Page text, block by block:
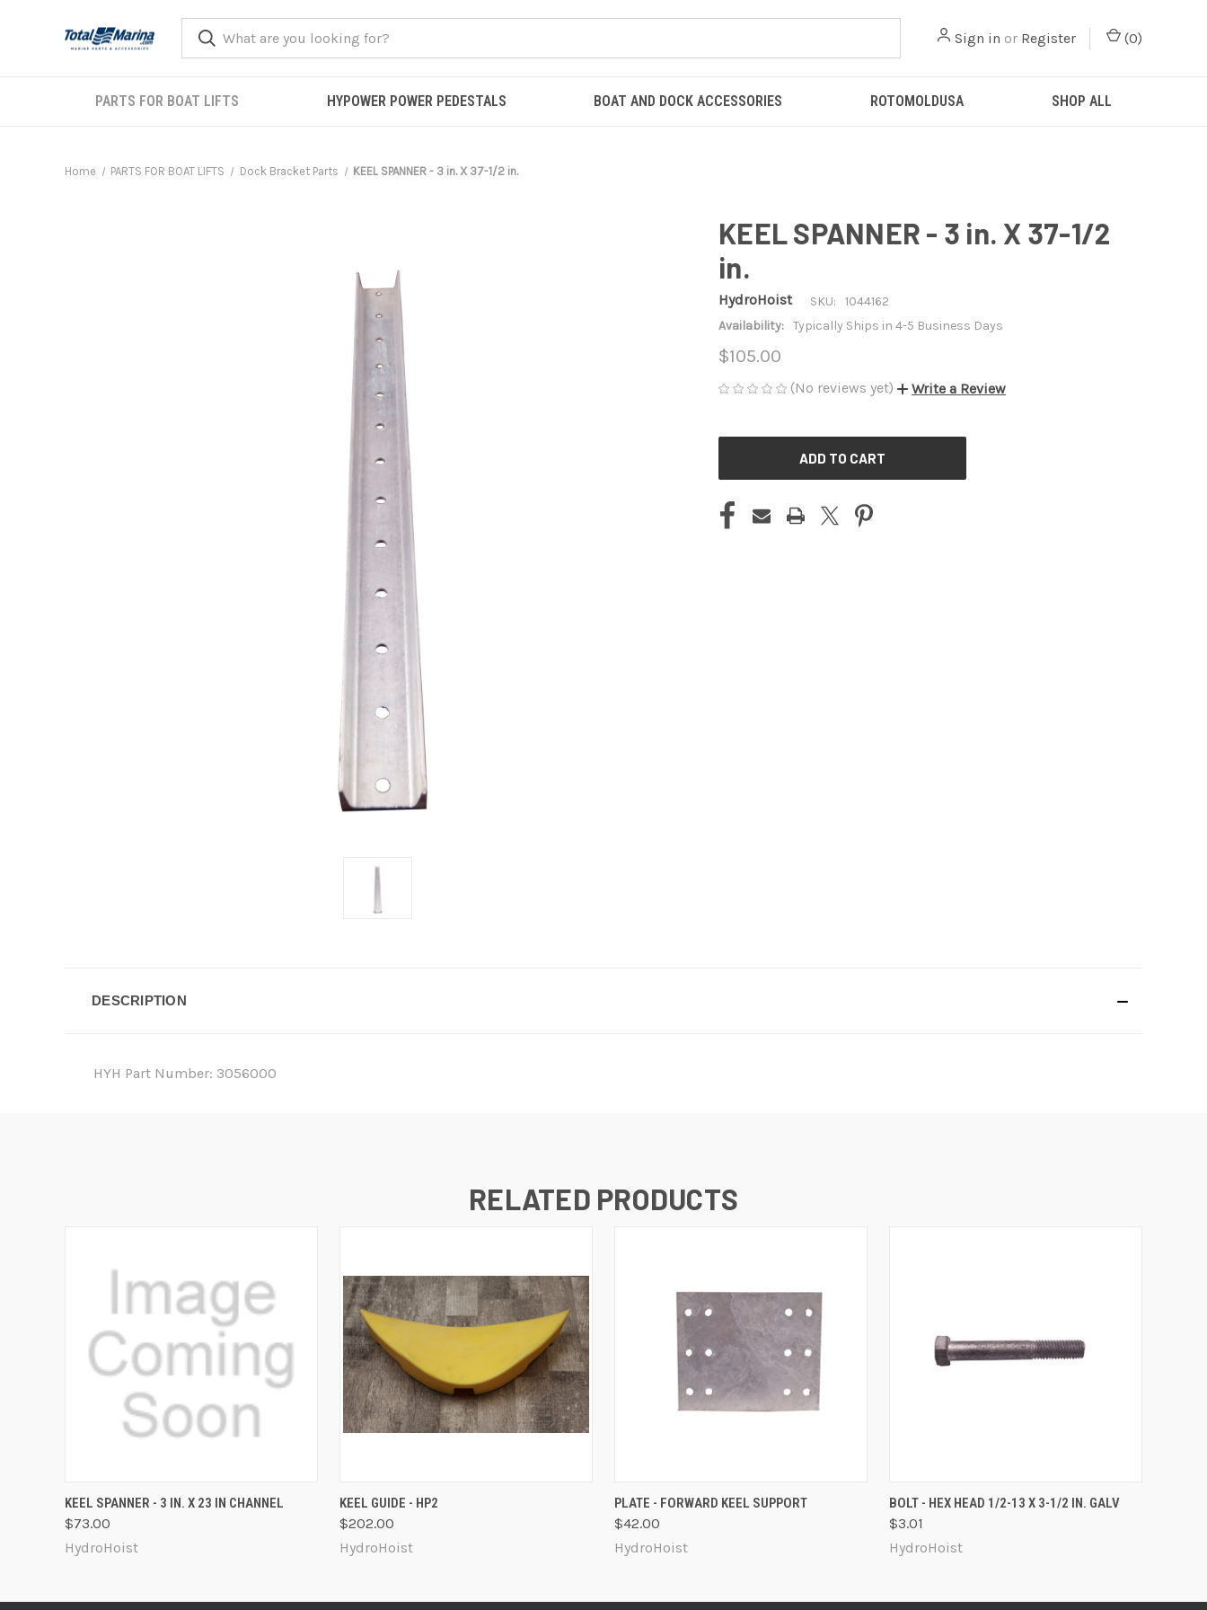
Sign in or Register (0)
PARTS FOR BOAT LIFTS HYPOWER POWER PEDESTALS BOAT AND DOCK ACCESSORIES ROTOMOLDUSA SHOP ALL
Home PARTS FOR BOAT LIFTS Dock Bracket Parts KEEL SPANNER - 3 in. X 37-1/2 in.
KEEL SPANNER - 3 in. X 37-1/2
in.
HydroHoist SKU:
1044162
Availability: Typically Ships in 4-5 Business Days
$105.00
(No reviews yet) Write a Review
CURRENT
DESCRIPTION
HYH Part Number: 3056000
RELATED PRODUCTS
QUICK VIEW ADD TO CART
KEEL SPANNER - 3 IN. X 23 IN CHANNEL
$73.00
HydroHoist
QUICK VIEW
KEEL GUIDE - HP2
$202.00
HydroHoist
QUICK VIEW ADD TO CART
PLATE - FORWARD KEEL SUPPORT
$42.00
HydroHoist
QUICK VIEW ADD TO CART
BOLT - HEX HEAD 1/2-13 X 3-1/2 IN. GALV
$3.01
HydroHoist